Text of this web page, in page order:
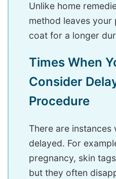
Unlike home
method leaves your
coat for a longer
Times When
Consider
Procedure
There are instances
delayed. For
pregnancy, skin
but they often